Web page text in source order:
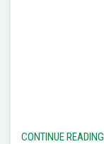
CONTINUE READING